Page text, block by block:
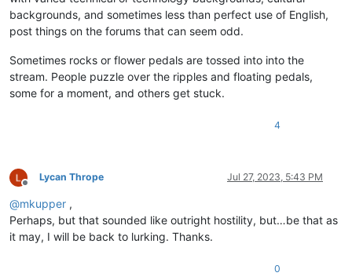
backgrounds, and sometimes less than perfect use of English,
post things on the forums that can seem odd.
Sometimes rocks or flower pedals are tossed into into the
stream. People puzzle over the ripples and floating pedals,
some for a moment, and others get stuck.
4
Offline
Lycan Thrope Jul 27, 2023, 5:43 PM
@mkupper ,
Perhaps, but that sounded like outright hostility, but…be that as
it may, I will be back to lurking. Thanks.
0